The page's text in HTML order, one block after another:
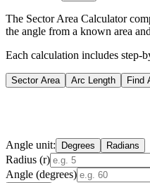
The Sector Area Calculator
the angle from a known area
Each calculation includes step-
Sector Area Arc Length Find
Angle unit: Degrees Radians
Radius (r)
Angle (degrees)